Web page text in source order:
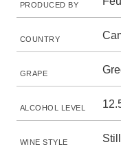
PRODUCED BY
COUNTRY
GRAPE
ALCOHOL LEVEL
WINE STYLE Still